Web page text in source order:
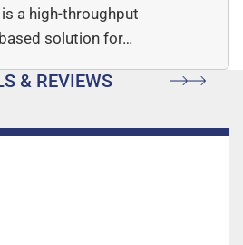
a high-throughput
solution for…
& REVIEWS